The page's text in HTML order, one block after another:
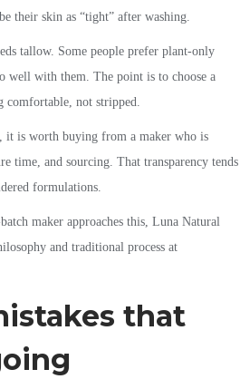
their skin as “tight” after washing.
tallow. Some people prefer plant-only
well with them. The point is to choose a
comfortable, not stripped.
it is worth buying from a maker who is
time, and sourcing. That transparency tends
formulations.
maker approaches this, Luna Natural
and traditional process at
that